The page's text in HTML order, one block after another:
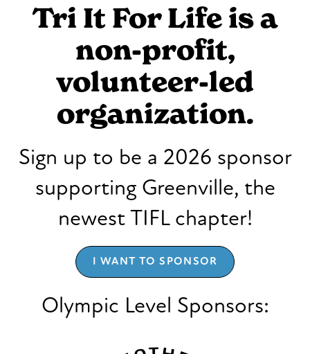
Tri It For Life is a
non-profit,
volunteer-led
organization.
Sign up to be a 2026 sponsor
supporting Greenville, the
newest TIFL chapter!
I WANT TO SPONSOR
Olympic Level Sponsors: